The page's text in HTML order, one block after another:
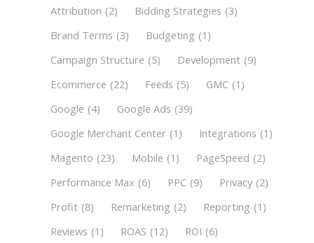
Attribution (2) Bidding Strategies (3)
Brand Terms (3) Budgeting (1)
Campaign Structure (5) Development (9)
Ecommerce (22) Feeds (5) GMC (1)
Google (4) Google Ads (39)
Google Merchant Center (1) Integrations (1)
Magento (23) Mobile (1) PageSpeed (2)
Performance Max (6) PPC (9) Privacy (2)
Profit (8) Remarketing (2) Reporting (1)
Reviews (1) ROAS (12) ROI (6)